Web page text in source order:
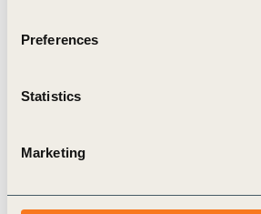
Preferences
Statistics
Marketing
The Alliance to End Plastic Waste